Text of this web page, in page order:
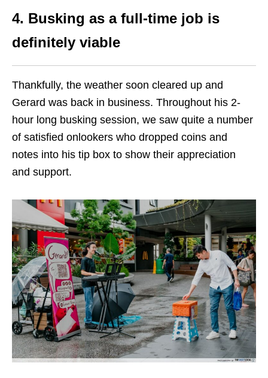
4. Busking as a full-time job is
definitely viable
Thankfully, the weather soon cleared up and
Gerard was back in business. Throughout his 2-
hour long busking session, we saw quite a number
of satisfied onlookers who dropped coins and
notes into his tip box to show their appreciation
and support.